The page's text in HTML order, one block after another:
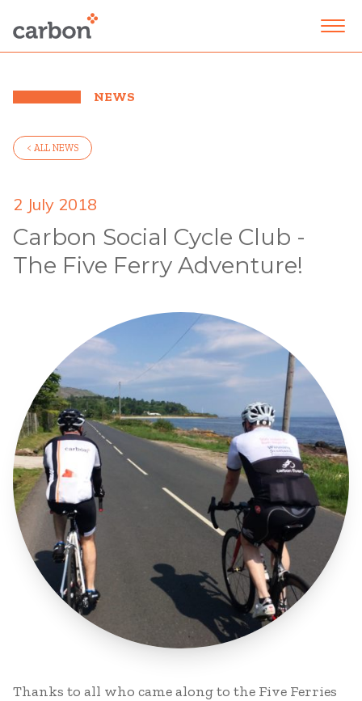
NEWS
< ALL NEWS
2 July 2018
Carbon Social Cycle Club -
The Five Ferry Adventure!
Thanks to all who came along to the Five Ferries